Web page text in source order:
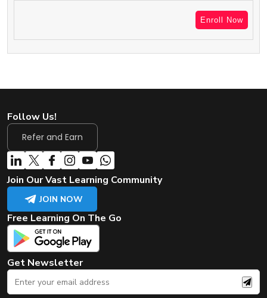
Enroll Now
Follow Us!
Refer and Earn
Join Our Vast Learning Community
JOIN NOW
Free Learning On The Go
Get Newsletter